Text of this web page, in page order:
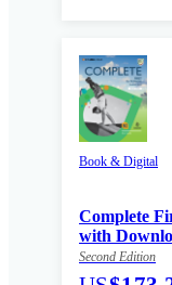
Book & Digital
Complete
with
Second Edition